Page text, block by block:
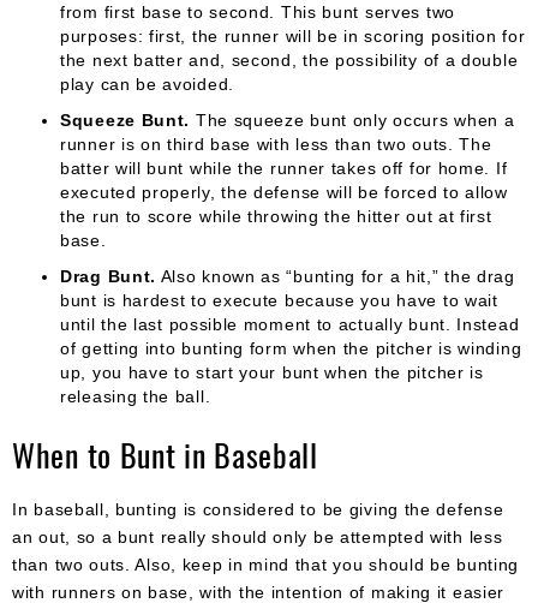
from first base to second. This bunt serves two
purposes: first, the runner will be in scoring position for
the next batter and, second, the possibility of a double
play can be avoided.
Squeeze Bunt. The squeeze bunt only occurs when a
runner is on third base with less than two outs. The
batter will bunt while the runner takes off for home. If
executed properly, the defense will be forced to allow
the run to score while throwing the hitter out at first
base.
Drag Bunt. Also known as “bunting for a hit,” the drag
bunt is hardest to execute because you have to wait
until the last possible moment to actually bunt. Instead
of getting into bunting form when the pitcher is winding
up, you have to start your bunt when the pitcher is
releasing the ball.
When to Bunt in Baseball
In baseball, bunting is considered to be giving the defense
an out, so a bunt really should only be attempted with less
than two outs. Also, keep in mind that you should be bunting
with runners on base, with the intention of making it easier